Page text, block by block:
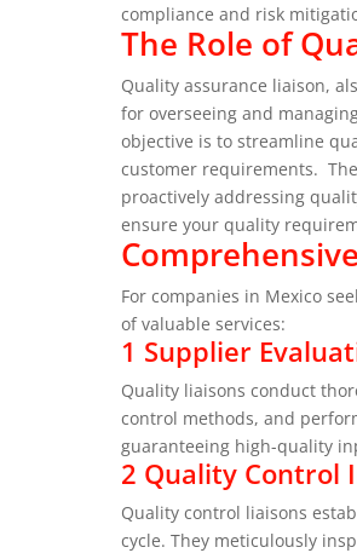
compliance and risk
The Role of
Quality assurance liaison,
for overseeing and
objective is to streamline
customer requirements.
proactively addressing
ensure your quality
For companies in Mexico
of valuable services:
1 Supplier
Quality liaisons conduct
control methods, and
guaranteeing high-quality
2 Quality Control
Quality control liaisons
cycle. They meticulously